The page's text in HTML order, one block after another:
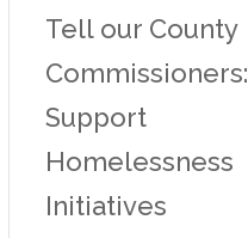
Tell our County
Commissioners:
Support
Homelessness
Initiatives